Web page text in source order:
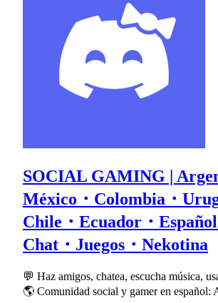
SOCIAL GAMING |
México・Colombia・
Chile・Ecuador・
Chat・Juegos・Nekotina
💬 Haz amigos, chatea, escucha música,
🌎 Comunidad social y gamer en español: